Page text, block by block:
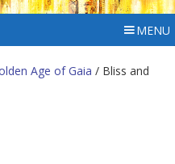
MENU
Age of Gaia / Bliss and